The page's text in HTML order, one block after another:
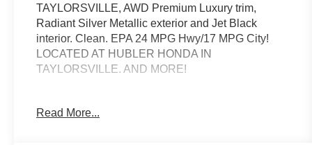
TAYLORSVILLE, AWD Premium Luxury trim,
Radiant Silver Metallic exterior and Jet Black
interior. Clean. EPA 24 MPG Hwy/17 MPG City!
LOCATED AT HUBLER HONDA IN
TAYLORSVILLE. AND MORE!
Leather Seats, Sunroof, Panoramic Roof, All Wheel
Read More...